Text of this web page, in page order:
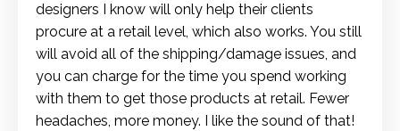
designers I know will only help their clients
procure at a retail level, which also works. You still
will avoid all of the shipping/damage issues, and
you can charge for the time you spend working
with them to get those products at retail. Fewer
headaches, more money. I like the sound of that!